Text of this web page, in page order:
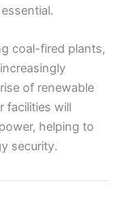
coal-fired plants,
of renewable
facilities will
helping to
security.